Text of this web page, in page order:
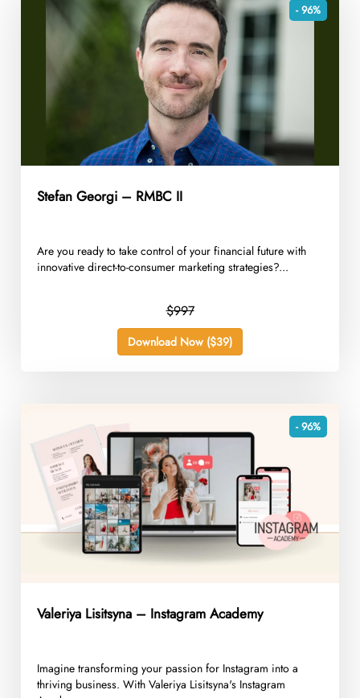
- 96%
Stefan Georgi – RMBC II
Are you ready to take control of your financial future with
innovative direct-to-consumer marketing strategies?...
$997
Download Now ($39)
- 96%
Valeriya Lisitsyna – Instagram Academy
Imagine transforming your passion for Instagram into a
thriving business. With Valeriya Lisitsyna's Instagram